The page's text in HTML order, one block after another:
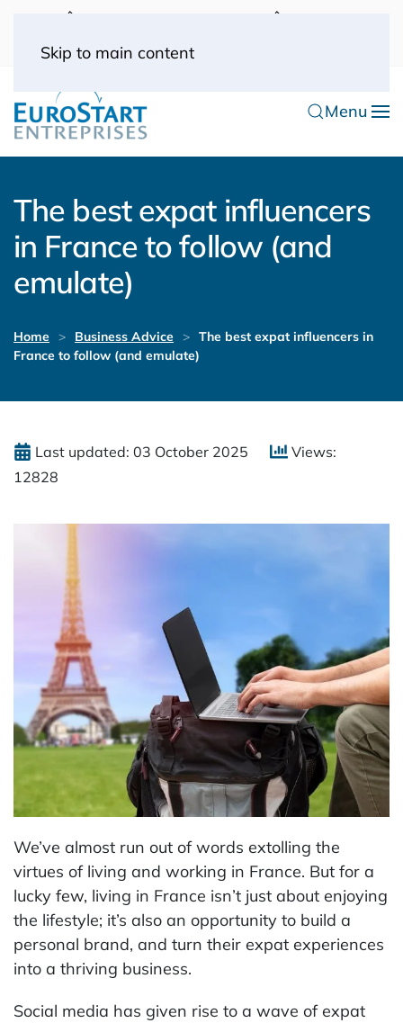
Skip to main content
(0) 1 53 57 49 10
Menu
The best expat influencers
in France to follow (and
emulate)
Home Business Advice
The best expat influencers in
France to follow (and emulate)
Last updated: 03 October 2025
Views:
12828
We’ve almost run out of words extolling the
virtues of living and working in France. But for a
lucky few, living in France isn’t just about enjoying
the lifestyle; it’s also an opportunity to build a
personal brand, and turn their expat experiences
into a thriving business.
Social media has given rise to a wave of expat